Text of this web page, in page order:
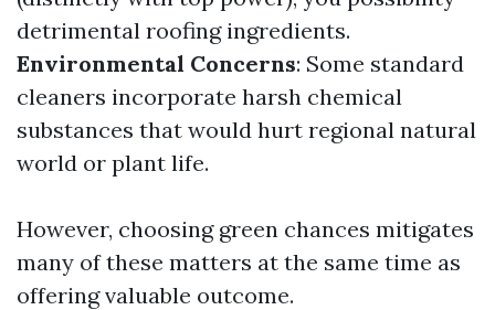
detrimental roofing ingredients.
Environmental Concerns: Some standard
cleaners incorporate harsh chemical
substances that would hurt regional natural
world or plant life.
However, choosing green chances mitigates
many of these matters at the same time as
offering valuable outcome.